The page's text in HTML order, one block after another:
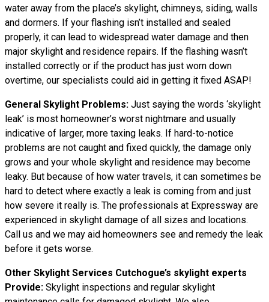
water away from the place’s skylight, chimneys, siding, walls
and dormers. If your flashing isn’t installed and sealed
properly, it can lead to widespread water damage and then
major skylight and residence repairs. If the flashing wasn’t
installed correctly or if the product has just worn down
overtime, our specialists could aid in getting it fixed ASAP!
General Skylight Problems: Just saying the words ‘skylight
leak’ is most homeowner’s worst nightmare and usually
indicative of larger, more taxing leaks. If hard-to-notice
problems are not caught and fixed quickly, the damage only
grows and your whole skylight and residence may become
leaky. But because of how water travels, it can sometimes be
hard to detect where exactly a leak is coming from and just
how severe it really is. The professionals at Expressway are
experienced in skylight damage of all sizes and locations.
Call us and we may aid homeowners see and remedy the leak
before it gets worse.
Other Skylight Services Cutchogue’s skylight experts
Provide: Skylight inspections and regular skylight